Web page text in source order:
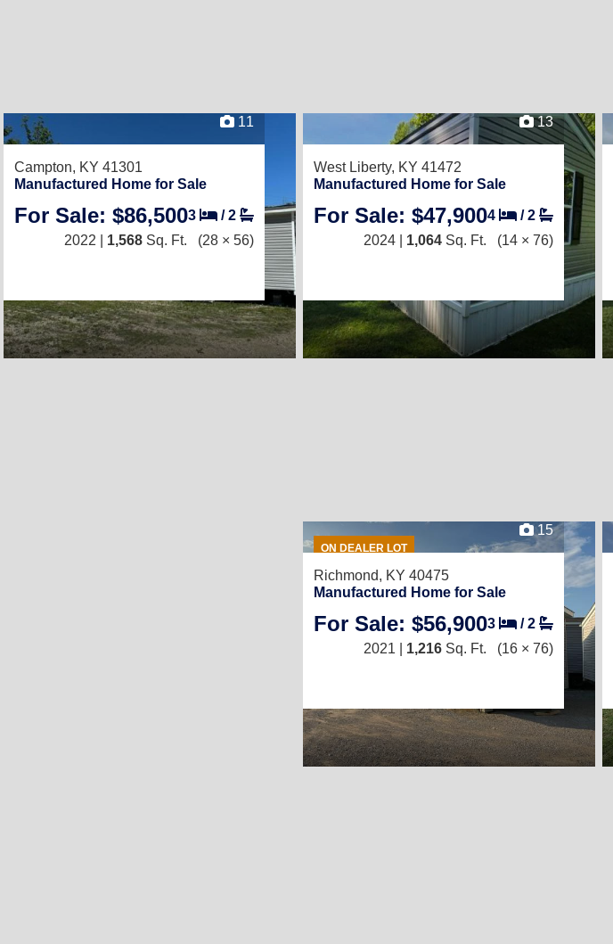
11
Campton, KY 41301
Manufactured Home for Sale
For Sale: $86,5003 /2
2022 | 1,568 Sq. Ft. (28 × 56)
13
West Liberty, KY 41472
Manufactured Home for Sale
For Sale: $47,9004 /2
2024 | 1,064 Sq. Ft. (14 × 76)
ON DEALER LOT
15
Richmond, KY 40475
Manufactured Home for Sale
For Sale: $56,9003 /2
2021 | 1,216 Sq. Ft. (16 × 76)